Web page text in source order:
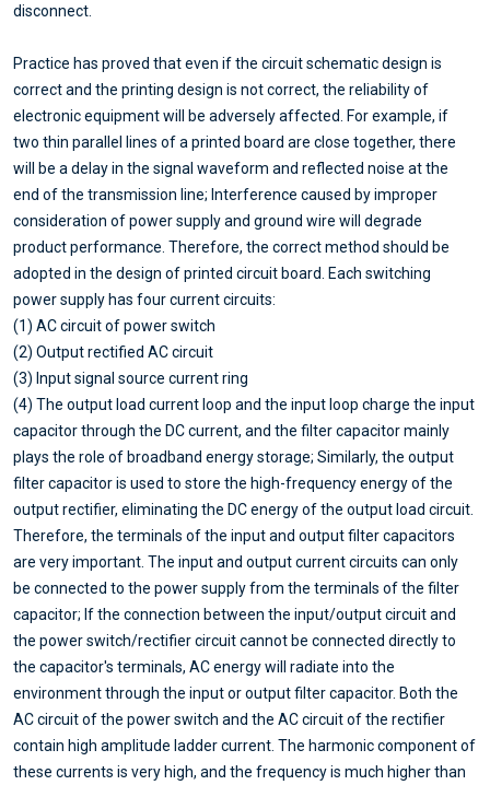
disconnect.
Practice has proved that even if the circuit schematic design is
correct and the printing design is not correct, the reliability of
electronic equipment will be adversely affected. For example, if
two thin parallel lines of a printed board are close together, there
will be a delay in the signal waveform and reflected noise at the
end of the transmission line; Interference caused by improper
consideration of power supply and ground wire will degrade
product performance. Therefore, the correct method should be
adopted in the design of printed circuit board. Each switching
power supply has four current circuits:
(1) AC circuit of power switch
(2) Output rectified AC circuit
(3) Input signal source current ring
(4) The output load current loop and the input loop charge the input
capacitor through the DC current, and the filter capacitor mainly
plays the role of broadband energy storage; Similarly, the output
filter capacitor is used to store the high-frequency energy of the
output rectifier, eliminating the DC energy of the output load circuit.
Therefore, the terminals of the input and output filter capacitors
are very important. The input and output current circuits can only
be connected to the power supply from the terminals of the filter
capacitor; If the connection between the input/output circuit and
the power switch/rectifier circuit cannot be connected directly to
the capacitor's terminals, AC energy will radiate into the
environment through the input or output filter capacitor. Both the
AC circuit of the power switch and the AC circuit of the rectifier
contain high amplitude ladder current. The harmonic component of
these currents is very high, and the frequency is much higher than